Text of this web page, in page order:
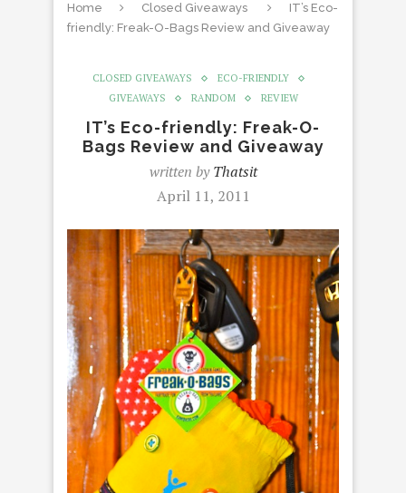
Home Closed Giveaways
IT’s Eco-
friendly: Freak-O-Bags Review and Giveaway
CLOSED GIVEAWAYS
ECO-FRIENDLY
GIVEAWAYS
RANDOM REVIEW
IT’s Eco-friendly: Freak-O-
Bags Review and Giveaway
written byThatsit
April 11, 2011